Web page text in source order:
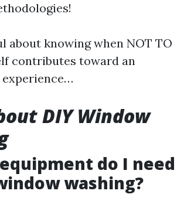
about knowing when NOT TO
contributes toward an
DIY Window
do I need
washing?